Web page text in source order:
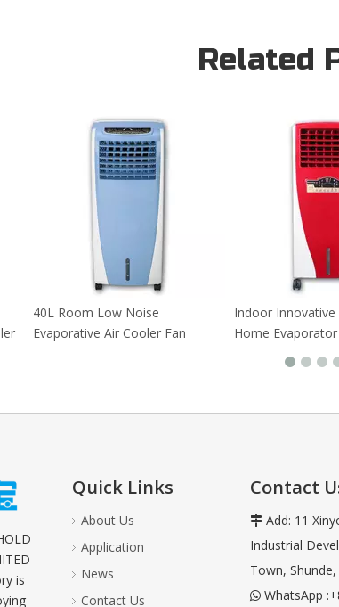
Related
40L Room Low Noise
Evaporative Air Cooler Fan
Indoor Innovative
Home
is
Quick Links
About Us
Application
News
Contact Us
Contact
 Add: 11
Industrial
Town,
 WhatsApp